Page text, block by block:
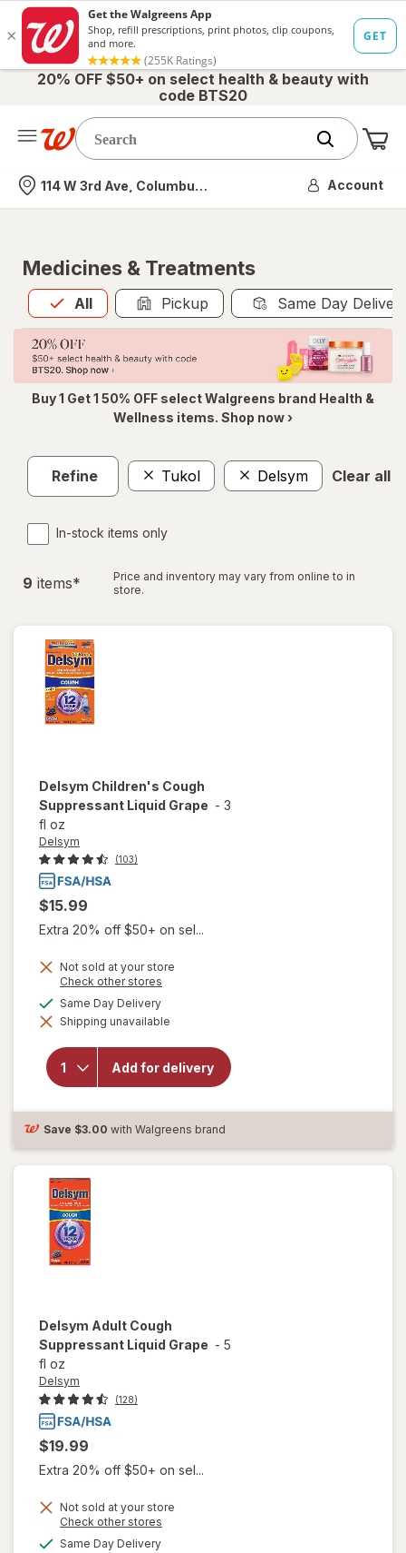
20% OFF $50+ on select health & beauty with
code BTS20
Nearest store
114 W 3rd Ave, Columbus, OH Account
Medicines & Treatments
All
Allis selected Pickup Same Day
Buy 1 Get 1 50% OFF select Walgreens brand Health &
Wellness items. Shop now ›
Refine Tukol Delsym Clear all
In-stock items only
9 items*
Price and inventory may vary from online to in
store.
Delsym Children's Cough
Suppressant Liquid Grape - 3
fl oz
Delsym
(103)
$15.99
Extra 20% off $50+ on sel...
Not sold at your store
Check other stores
dialog
Same Day Deliveryavailable
Shipping unavailable
Add for delivery
will open
Delsym
Children's
Liquid Grape
Save $3.00 with Walgreens brand
Delsym Adult Cough
Suppressant Liquid Grape - 5
fl oz
Delsym
(128)
$19.99
Extra 20% off $50+ on sel...
Not sold at your store
Check other stores
Same Day Deliveryavailable